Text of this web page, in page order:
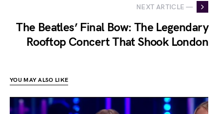
NEXT ARTICLE —
The Beatles’ Final Bow: The Legendary
Rooftop Concert That Shook London
YOU MAY ALSO LIKE